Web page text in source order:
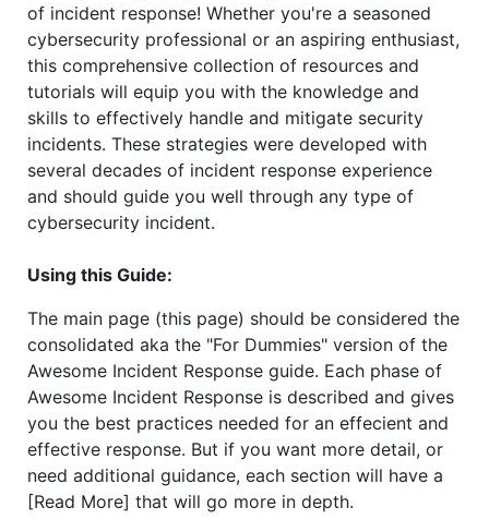
of incident response! Whether you're a seasoned
cybersecurity professional or an aspiring enthusiast,
this comprehensive collection of resources and
tutorials will equip you with the knowledge and
skills to effectively handle and mitigate security
incidents. These strategies were developed with
several decades of incident response experience
and should guide you well through any type of
cybersecurity incident.
Using this Guide:
The main page (this page) should be considered the
consolidated aka the "For Dummies" version of the
Awesome Incident Response guide. Each phase of
Awesome Incident Response is described and gives
you the best practices needed for an effecient and
effective response. But if you want more detail, or
need additional guidance, each section will have a
[Read More] that will go more in depth.